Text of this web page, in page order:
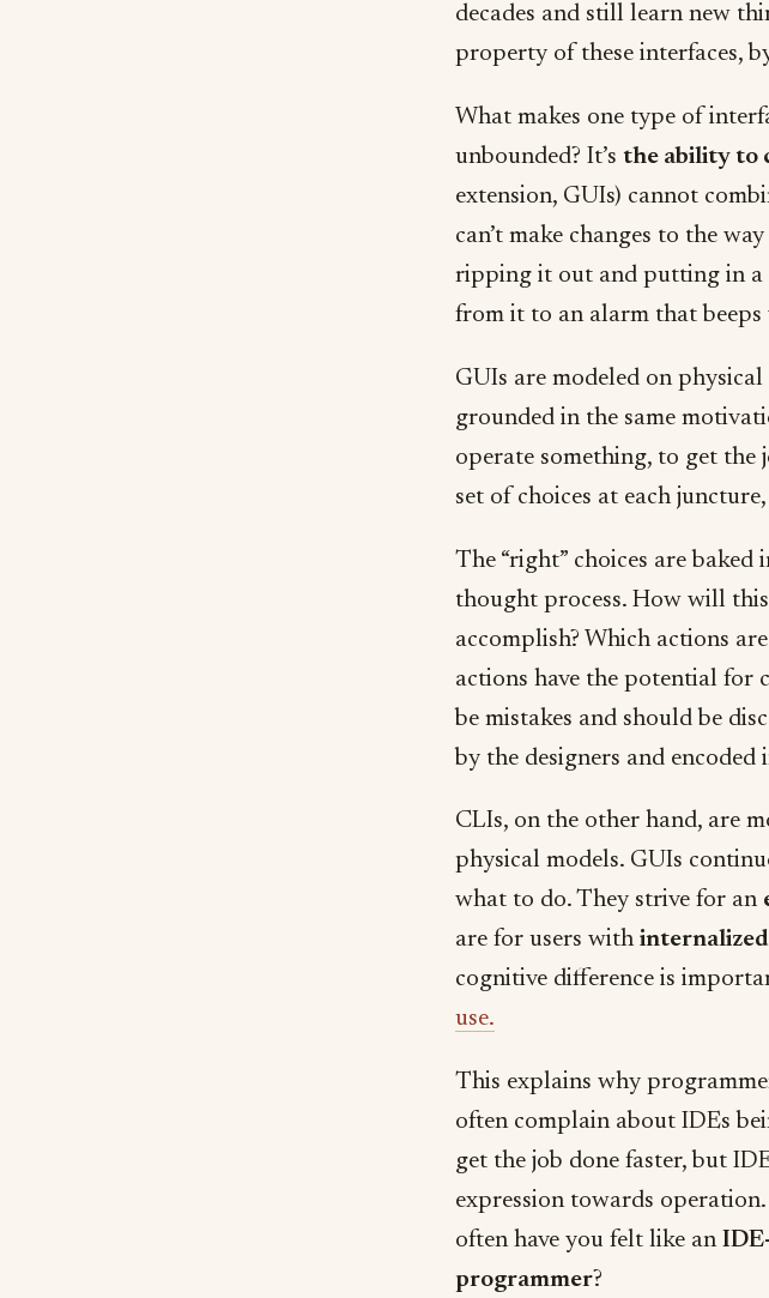
decades and still learn new
property of these interfaces,
What makes one type of
unbounded? It’s the ability to
extension, GUIs) cannot
can’t make changes to the
ripping it out and putting in a
from it to an alarm that
GUIs are modeled on
grounded in the same
operate something, to get
set of choices at each
The “right” choices are
thought process. How will
accomplish? Which actions
actions have the potential for
be mistakes and should be
by the designers and encoded
CLIs, on the other hand, are
physical models. GUIs
what to do. They strive for an
are for users with internalized
cognitive difference is
use.
This explains why
often complain about IDEs
get the job done faster, but
expression towards
often have you felt like an
programmer?